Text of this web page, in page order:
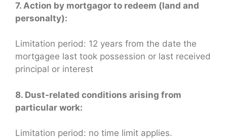
7. Action by mortgagor to redeem (land and
personalty):
Limitation period: 12 years from the date the
mortgagee last took possession or last received
principal or interest
8. Dust-related conditions arising from
particular work:
Limitation period: no time limit applies.